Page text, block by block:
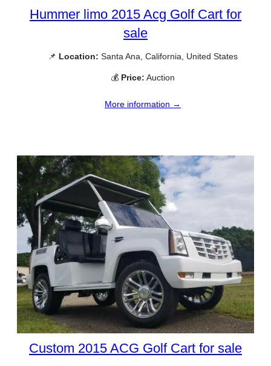
Hummer limo 2015 Acg Golf Cart for
sale
📌 Location: Santa Ana, California, United States
💰 Price: Auction
More information →
Custom 2015 ACG Golf Cart for sale